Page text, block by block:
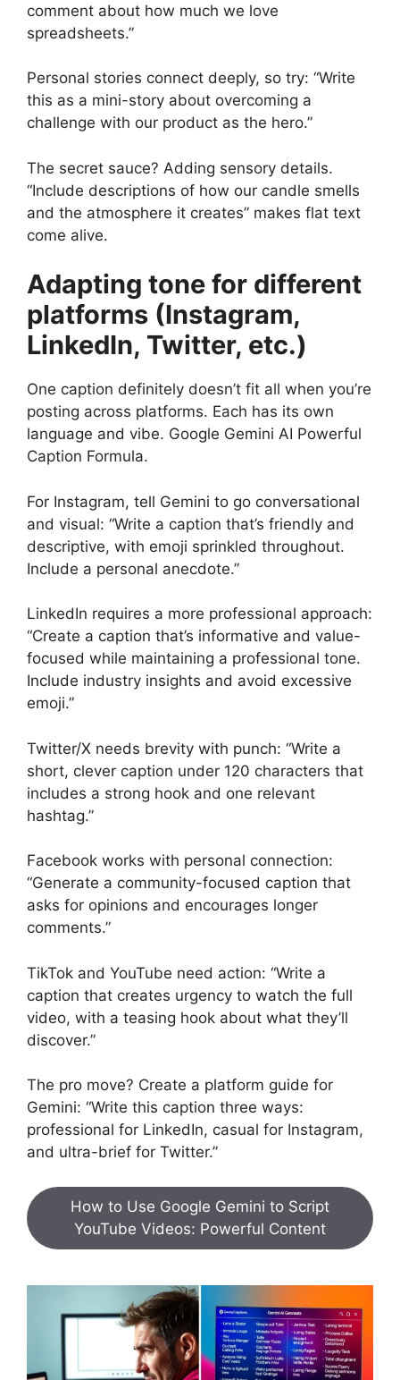
comment about how much we love
spreadsheets.”
Personal stories connect deeply, so try: “Write
this as a mini-story about overcoming a
challenge with our product as the hero.”
The secret sauce? Adding sensory details.
“Include descriptions of how our candle smells
and the atmosphere it creates” makes flat text
come alive.
Adapting tone for different
platforms (Instagram,
LinkedIn, Twitter, etc.)
One caption definitely doesn’t fit all when you’re
posting across platforms. Each has its own
language and vibe. Google Gemini AI Powerful
Caption Formula.
For Instagram, tell Gemini to go conversational
and visual: “Write a caption that’s friendly and
descriptive, with emoji sprinkled throughout.
Include a personal anecdote.”
LinkedIn requires a more professional approach:
“Create a caption that’s informative and value-
focused while maintaining a professional tone.
Include industry insights and avoid excessive
emoji.”
Twitter/X needs brevity with punch: “Write a
short, clever caption under 120 characters that
includes a strong hook and one relevant
hashtag.”
Facebook works with personal connection:
“Generate a community-focused caption that
asks for opinions and encourages longer
comments.”
TikTok and YouTube need action: “Write a
caption that creates urgency to watch the full
video, with a teasing hook about what they’ll
discover.”
The pro move? Create a platform guide for
Gemini: “Write this caption three ways:
professional for LinkedIn, casual for Instagram,
and ultra-brief for Twitter.”
How to Use Google Gemini to Script
YouTube Videos: Powerful Content